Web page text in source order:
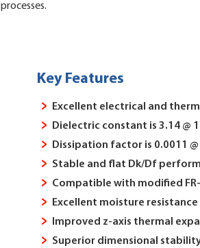
processes.
Key Features
Excellent electrical and
Dielectric constant is 3.14 @
Dissipation factor is 0.0011 @
Stable and flat Dk/Df
Compatible with modified
Excellent moisture
Improved z-axis thermal
Superior dimensional